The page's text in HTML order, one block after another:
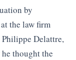
by
the law firm
Delattre,
thought the